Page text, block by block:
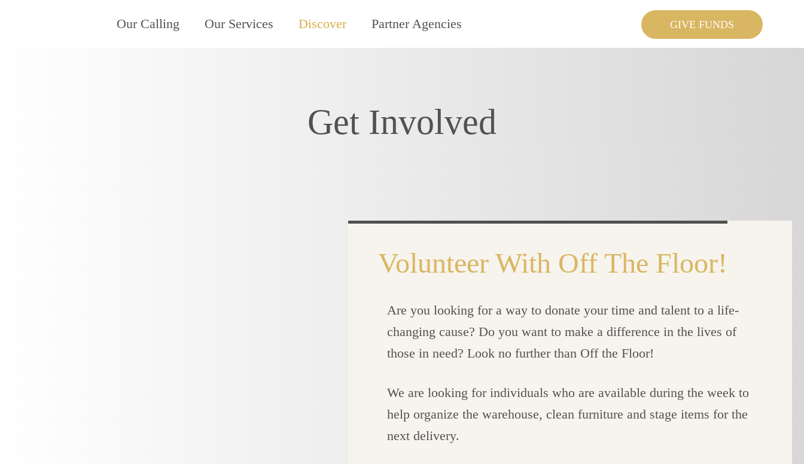
Our Calling Our Services Discover Partner Agencies GIVE FUNDS
Get Involved
Volunteer With Off The Floor!
Are you looking for a way to donate your time and talent to a life-
changing cause? Do you want to make a difference in the lives of
those in need? Look no further than Off the Floor!
We are looking for individuals who are available during the week to
help organize the warehouse, clean furniture and stage items for the
next delivery.